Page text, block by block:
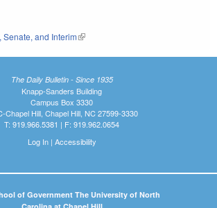
is external)
is external)
and Interim(link is external)
The Daily Bulletin - Since 1935
Knapp-Sanders Building
Campus Box 3330
Chapel Hill, Chapel Hill, NC 27599-3330
T: 919.966.5381 | F: 919.962.0654
Log In| Accessibility
of Government The University of North